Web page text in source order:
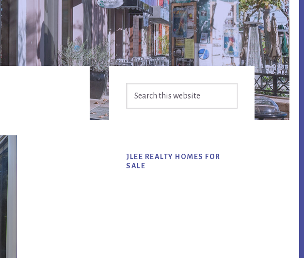
Primary
Sidebar
JLEE REALTY HOMES FOR
SALE